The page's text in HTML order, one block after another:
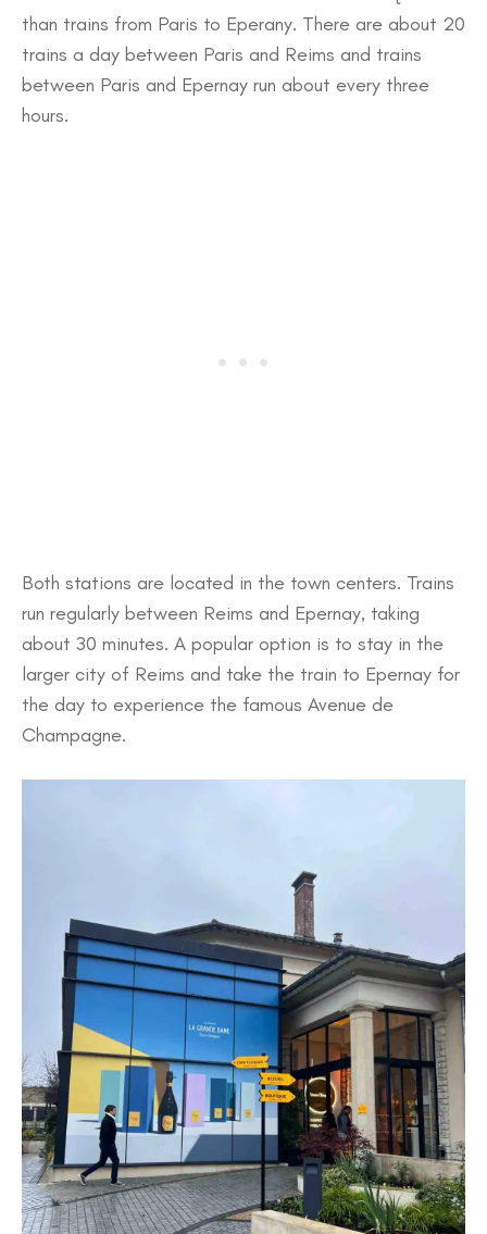
than trains from Paris to Eperany. There are about 20
trains a day between Paris and Reims and trains
between Paris and Epernay run about every three
hours.
Both stations are located in the town centers. Trains
run regularly between Reims and Epernay, taking
about 30 minutes. A popular option is to stay in the
larger city of Reims and take the train to Epernay for
the day to experience the famous Avenue de
Champagne.